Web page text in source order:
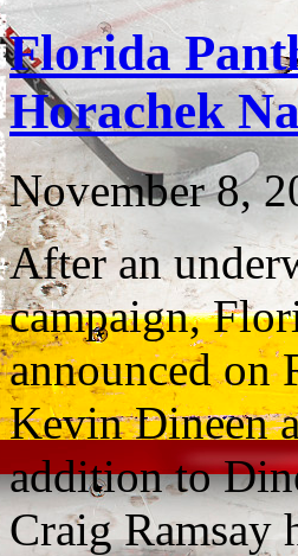
Florida
Horachek
November 8,
After an
campaign,
announced on
Kevin Dineen
addition to
Craig Ramsay